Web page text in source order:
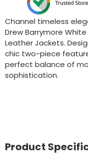
Channel timeless
Drew Barrymore
Leather Jackets.
chic two-piece
perfect balance of
sophistication.
Product